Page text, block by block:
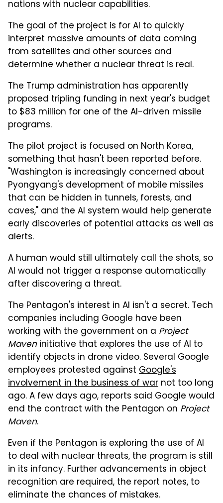
nations with nuclear capabilities.
The goal of the project is for AI to quickly
interpret massive amounts of data coming
from satellites and other sources and
determine whether a nuclear threat is real.
The Trump administration has apparently
proposed tripling funding in next year's budget
to $83 million for one of the AI-driven missile
programs.
The pilot project is focused on North Korea,
something that hasn't been reported before.
"Washington is increasingly concerned about
Pyongyang's development of mobile missiles
that can be hidden in tunnels, forests, and
caves," and the AI system would help generate
early discoveries of potential attacks as well as
alerts.
A human would still ultimately call the shots, so
AI would not trigger a response automatically
after discovering a threat.
The Pentagon's interest in AI isn't a secret. Tech
companies including Google have been
working with the government on a Project
Maveninitiative that explores the use of AI to
identify objects in drone video. Several Google
employees protested against Google's
involvement in the business of war not too long
ago. A few days ago, reports said Google would
end the contract with the Pentagon on Project
Maven.
Even if the Pentagon is exploring the use of AI
to deal with nuclear threats, the program is still
in its infancy. Further advancements in object
recognition are required, the report notes, to
eliminate the chances of mistakes.